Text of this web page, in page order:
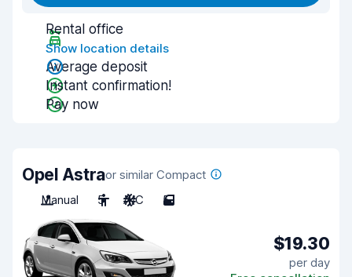
Rental office
Show location details
Average deposit
Instant confirmation!
Pay now
Opel Astraor similar Compact
Manual
5 A/C 5
$19.30
per day